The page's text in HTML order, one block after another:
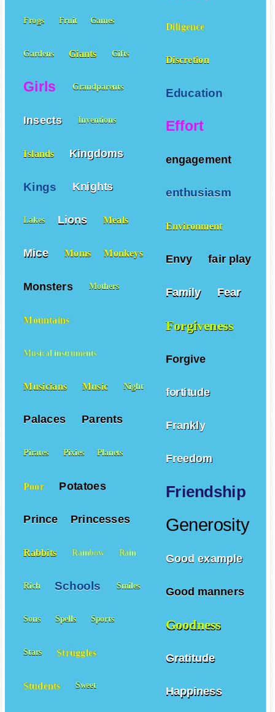
Diligence
Discretion
Education
Effort
engagement
enthusiasm
Environment
Envy fair play
Family Fear
Forgiveness
Forgive
fortitude
Frankly
Freedom
Friendship
Generosity
Good example
Good manners
Goodness
Gratitude
Happiness
Frogs Fruit Games
Gardens Giants Gifts
Girls Grandparents
Insects Inventions
Islands Kingdoms
Kings Knights
Lakes Lions Meals
Mice Moms Monkeys
Monsters Mothers
Mountains
Musical instruments
Musicians Music Night
Palaces Parents
Pirates Pixies Planets
Poor Potatoes
Prince Princesses
Rabbits Rainbow Rain
Rich Schools Smiles
Sons Spells Sports
Stars Struggles
Students Sweet